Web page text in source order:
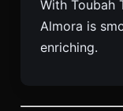
With Toubah
Almora is
enriching.